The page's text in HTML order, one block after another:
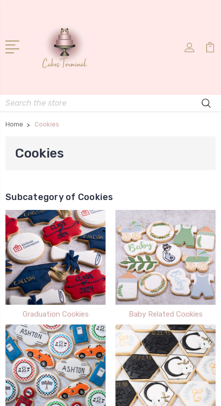
Search
Home Cookies
Cookies
Subcategory of Cookies
Graduation Cookies Baby Related Cookies